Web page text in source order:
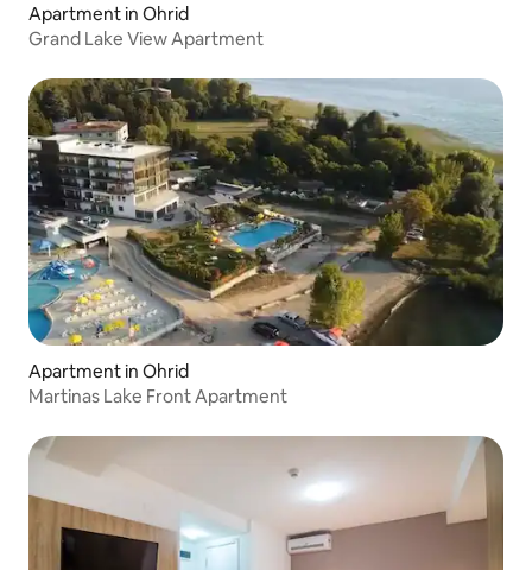
Apartment in Ohrid
Grand Lake View Apartment
Apartment in Ohrid
Martinas Lake Front Apartment